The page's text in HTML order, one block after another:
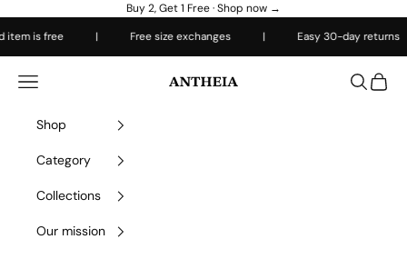
Buy 2, Get 1 Free ·Shop now →
is free
Free size exchanges Easy 30-day returns
Antheiafit
Open navigation menu OpenOpen
Shop
Category
Collections
Our mission